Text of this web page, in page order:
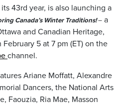
43rd year, is also launching a
Canada’s Winter Traditions!– a
and Canadian Heritage,
5 at 7 pm (ET) on the
channel.
Ariane Moffatt, Alexandre
Dancers, the National Arts
Faouzia, Ria Mae, Masson